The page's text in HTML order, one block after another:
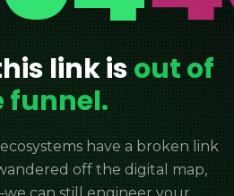
link isout of
funnel.
have a broken link
off the digital map,
can still engineer your